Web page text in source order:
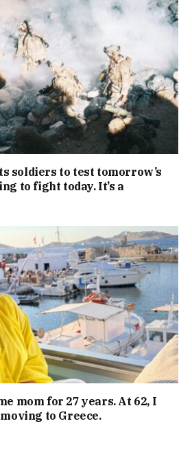
soldiers to test tomorrow’s
to fight today. It’s a
mom for 27 years. At 62, I
to Greece.